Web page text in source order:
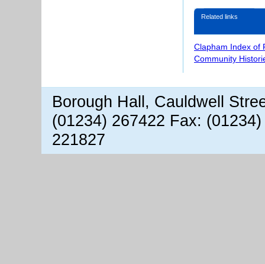
Related links
Clapham Index of
Community
Borough Hall, Cauldwell
(01234) 267422 Fax:
221827